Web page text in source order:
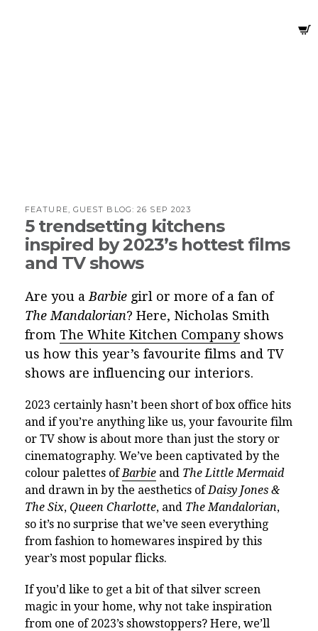
FEATURE, GUEST BLOG:26 SEP 2023
5 trendsetting kitchens
inspired by 2023’s hottest films
and TV shows
Are you a Barbie girl or more of a fan of
The Mandalorian? Here, Nicholas Smith
from The White Kitchen Companyshows
us how this year’s favourite films and TV
shows are influencing our interiors.
2023 certainly hasn’t been short of box office hits
and if you’re anything like us, your favourite film
or TV show is about more than just the story or
cinematography. We’ve been captivated by the
colour palettes of Barbie and The Little Mermaid
and drawn in by the aesthetics of Daisy Jones &
The Six, Queen Charlotte, and The Mandalorian,
so it’s no surprise that we’ve seen everything
from fashion to homewares inspired by this
year’s most popular flicks.
If you’d like to get a bit of that silver screen
magic in your home, why not take inspiration
from one of 2023’s showstoppers? Here, we’ll